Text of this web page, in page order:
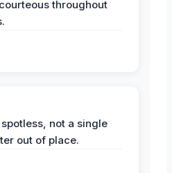
throughout
not a single
out of place.